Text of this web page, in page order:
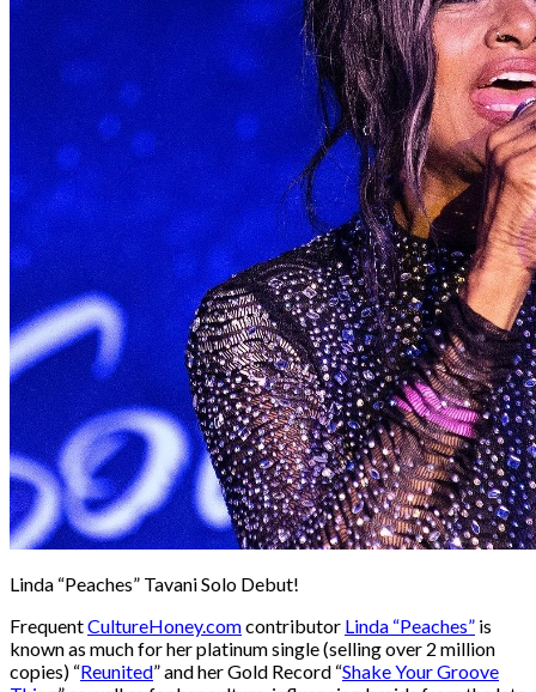
Linda “Peaches” Tavani Solo Debut!
FrequentCultureHoney.comcontributor Linda “Peaches” is
known as much for her platinum single (selling over 2 million
copies) “Reunited” and her Gold Record “Shake Your Groove